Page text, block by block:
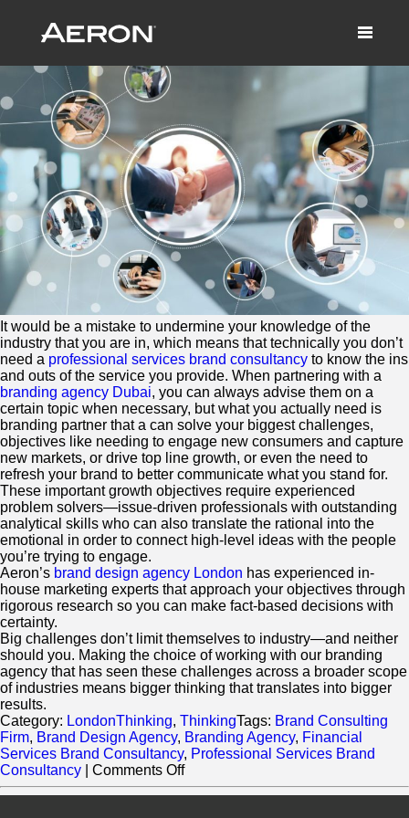
March 10, 2022 by Samuel Panda
It would be a mistake to undermine your knowledge of the
industry that you are in, which means that technically you don’t
need a professional services brand consultancy to know the ins
and outs of the service you provide. When partnering with a
branding agency Dubai, you can always advise them on a
certain topic when necessary, but what you actually need is
branding partner that a can solve your biggest challenges,
objectives like needing to engage new consumers and capture
new markets, or drive top line growth, or even the need to
refresh your brand to better communicate what you stand for.
These important growth objectives require experienced
problem solvers—issue-driven professionals with outstanding
analytical skills who can also translate the rational into the
emotional in order to connect high-level ideas with the people
you’re trying to engage.
Aeron’s brand design agency London has experienced in-
house marketing experts that approach your objectives through
rigorous research so you can make fact-based decisions with
certainty.
Big challenges don’t limit themselves to industry—and neither
should you. Making the choice of working with our branding
agency that has seen these challenges across a broader scope
of industries means bigger thinking that translates into bigger
results.
Category: LondonThinking, ThinkingTags: Brand Consulting
Firm, Brand Design Agency, Branding Agency, Financial
Services Brand Consultancy, Professional Services Brand
Consultancy
Comments Offon
Does